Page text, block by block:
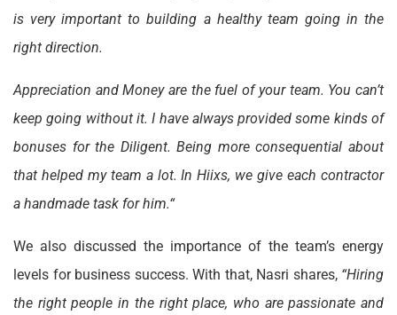
is very important to building a healthy team going in the
right direction.
Appreciation and Money are the fuel of your team. You can’t
keep going without it. I have always provided some kinds of
bonuses for the Diligent. Being more consequential about
that helped my team a lot. In Hiixs, we give each contractor
a handmade task for him.“
We also discussed the importance of the team’s energy
levels for business success. With that, Nasri shares, “Hiring
the right people in the right place, who are passionate and